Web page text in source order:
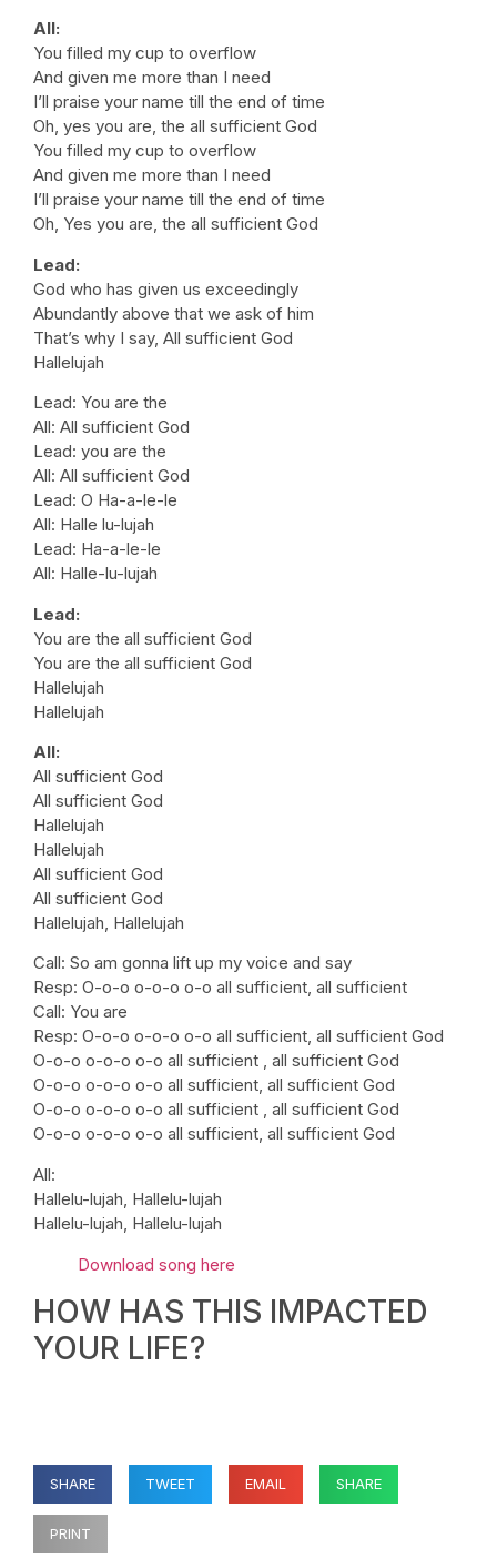
All:
You filled my cup to overflow
And given me more than I need
I’ll praise your name till the end of time
Oh, yes you are, the all sufficient God
You filled my cup to overflow
And given me more than I need
I’ll praise your name till the end of time
Oh, Yes you are, the all sufficient God
Lead:
God who has given us exceedingly
Abundantly above that we ask of him
That’s why I say, All sufficient God
Hallelujah
Lead: You are the
All: All sufficient God
Lead: you are the
All: All sufficient God
Lead: O Ha-a-le-le
All: Halle lu-lujah
Lead: Ha-a-le-le
All: Halle-lu-lujah
Lead:
You are the all sufficient God
You are the all sufficient God
Hallelujah
Hallelujah
All:
All sufficient God
All sufficient God
Hallelujah
Hallelujah
All sufficient God
All sufficient God
Hallelujah, Hallelujah
Call: So am gonna lift up my voice and say
Resp: O-o-o o-o-o o-o all sufficient, all sufficient
Call: You are
Resp: O-o-o o-o-o o-o all sufficient, all sufficient God
O-o-o o-o-o o-o all sufficient , all sufficient God
O-o-o o-o-o o-o all sufficient, all sufficient God
O-o-o o-o-o o-o all sufficient , all sufficient God
O-o-o o-o-o o-o all sufficient, all sufficient God
All:
Hallelu-lujah, Hallelu-lujah
Hallelu-lujah, Hallelu-lujah
Download song here
HOW HAS THIS IMPACTED
YOUR LIFE?
SHARE TWEET EMAIL SHARE
PRINT